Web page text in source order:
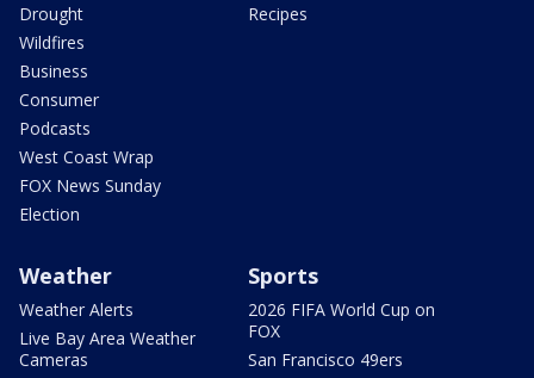
Drought
Wildfires
Business
Consumer
Podcasts
West Coast Wrap
FOX News Sunday
Election
Recipes
Weather
Weather Alerts
Live Bay Area Weather
Cameras
Sports
2026 FIFA World Cup on
FOX
San Francisco 49ers